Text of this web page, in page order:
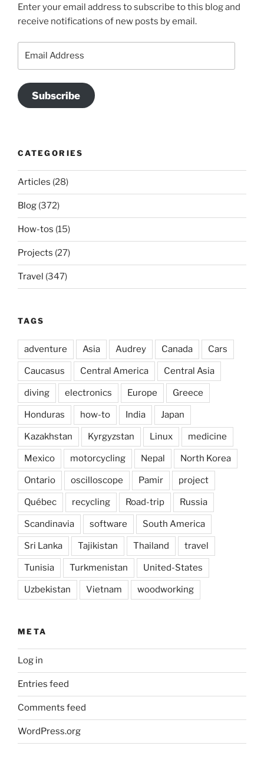
Enter your email address to subscribe to this blog and
receive notifications of new posts by email.
Subscribe
CATEGORIES
Articles (28)
Blog (372)
How-tos (15)
Projects (27)
Travel (347)
TAGS
adventure Asia Audrey Canada Cars
Caucasus Central America Central Asia
diving electronics Europe Greece
Honduras how-to India Japan
Kazakhstan Kyrgyzstan Linux medicine
Mexico motorcycling Nepal North Korea
Ontario oscilloscope Pamir project
Québec recycling Road-trip Russia
Scandinavia software South America
Sri Lanka Tajikistan Thailand travel
Tunisia Turkmenistan United-States
Uzbekistan Vietnam woodworking
META
Log in
Entries feed
Comments feed
WordPress.org